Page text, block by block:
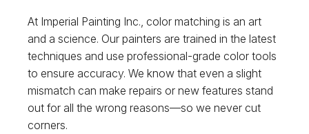
At Imperial Painting Inc., color matching is an art
and a science. Our painters are trained in the latest
techniques and use professional-grade color tools
to ensure accuracy. We know that even a slight
mismatch can make repairs or new features stand
out for all the wrong reasons—so we never cut
corners.